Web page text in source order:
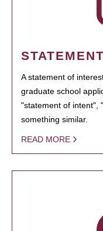
A statement of
graduate school
"statement of intent",
something similar.
READ MORE